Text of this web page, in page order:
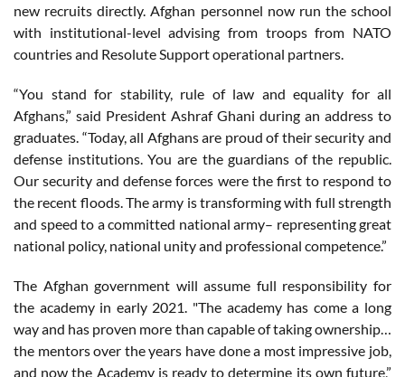
new recruits directly. Afghan personnel now run the school
with institutional-level advising from troops from NATO
countries and Resolute Support operational partners.
“You stand for stability, rule of law and equality for all
Afghans,” said President Ashraf Ghani during an address to
graduates. “Today, all Afghans are proud of their security and
defense institutions. You are the guardians of the republic.
Our security and defense forces were the first to respond to
the recent floods. The army is transforming with full strength
and speed to a committed national army– representing great
national policy, national unity and professional competence.”
The Afghan government will assume full responsibility for
the academy in early 2021. "The academy has come a long
way and has proven more than capable of taking ownership…
the mentors over the years have done a most impressive job,
and now the Academy is ready to determine its own future,”